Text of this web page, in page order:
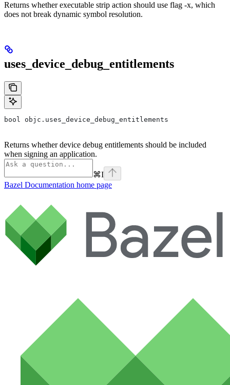
Returns whether executable strip action should use flag -x, which
does not break dynamic symbol resolution.
uses_device_debug_entitlements
bool objc.uses_device_debug_entitlements
Returns whether device debug entitlements should be included
when signing an application.
⌘I
Bazel Documentation home page